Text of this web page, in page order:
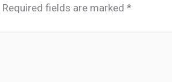
Required fields are marked *